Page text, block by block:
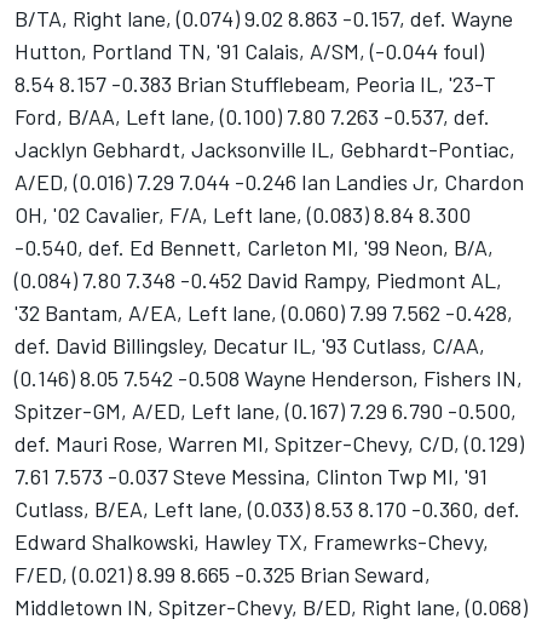
B/TA, Right lane, (0.074) 9.02 8.863 -0.157, def. Wayne
Hutton, Portland TN, '91 Calais, A/SM, (-0.044 foul)
8.54 8.157 -0.383 Brian Stufflebeam, Peoria IL, '23-T
Ford, B/AA, Left lane, (0.100) 7.80 7.263 -0.537, def.
Jacklyn Gebhardt, Jacksonville IL, Gebhardt-Pontiac,
A/ED, (0.016) 7.29 7.044 -0.246 Ian Landies Jr, Chardon
OH, '02 Cavalier, F/A, Left lane, (0.083) 8.84 8.300
-0.540, def. Ed Bennett, Carleton MI, '99 Neon, B/A,
(0.084) 7.80 7.348 -0.452 David Rampy, Piedmont AL,
'32 Bantam, A/EA, Left lane, (0.060) 7.99 7.562 -0.428,
def. David Billingsley, Decatur IL, '93 Cutlass, C/AA,
(0.146) 8.05 7.542 -0.508 Wayne Henderson, Fishers IN,
Spitzer-GM, A/ED, Left lane, (0.167) 7.29 6.790 -0.500,
def. Mauri Rose, Warren MI, Spitzer-Chevy, C/D, (0.129)
7.61 7.573 -0.037 Steve Messina, Clinton Twp MI, '91
Cutlass, B/EA, Left lane, (0.033) 8.53 8.170 -0.360, def.
Edward Shalkowski, Hawley TX, Framewrks-Chevy,
F/ED, (0.021) 8.99 8.665 -0.325 Brian Seward,
Middletown IN, Spitzer-Chevy, B/ED, Right lane, (0.068)